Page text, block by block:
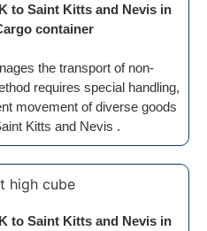
to Saint Kitts and Nevis in
container
the transport of non-
requires special handling,
movement of diverse goods
Kitts and Nevis .
to Saint Kitts and Nevis in